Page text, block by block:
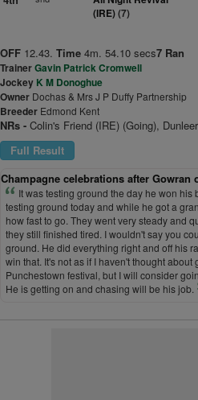
(IRE)(7)
OFF 12.43. Time 4m. 54.10 secs7 Ran
TrainerGavin Patrick Cromwell
Jockey K M Donoghue
Owner Dochas & Mrs J P Duffy Partnership
Breeder Edmond Kent
NRs - Colin's Friend (IRE) (Going),
Full Result
Champagne celebrations after Gowran
It was testing ground the day he won his
testing ground today and while he got a
how fast to go. They went very steady and
they still finished tired. I wouldn't say you
ground. He did everything right and off his
win that. It's not as if I haven't thought
Punchestown festival, but I will consider
He is getting on and chasing will be his job.